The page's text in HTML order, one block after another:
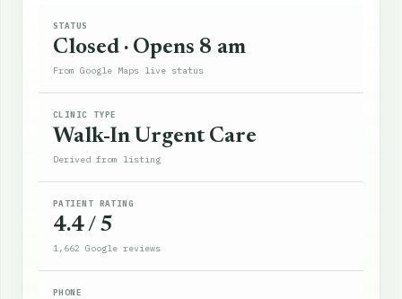
STATUS
Closed · Opens 8 am
From Google Maps live status
CLINIC TYPE
Walk-In Urgent Care
Derived from listing
PATIENT RATING
4.4 / 5
1,662 Google reviews
PHONE